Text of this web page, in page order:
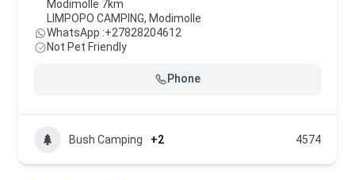
Modimolle 7km
LIMPOPO CAMPING, Modimolle
WhatsApp :+27828204612
Not Pet Friendly
Phone
Bush Camping +2 4574